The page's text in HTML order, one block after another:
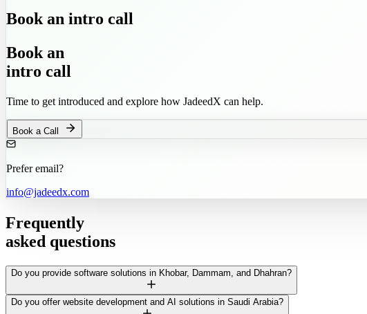
Book an intro call
Book an
intro call
Time to get introduced and explore how JadeedX can help.
Book a Call
Prefer email?
info@jadeedx.com
Frequently
asked questions
Do you provide software solutions in Khobar, Dammam, and Dhahran?
Do you offer website development and AI solutions in Saudi Arabia?